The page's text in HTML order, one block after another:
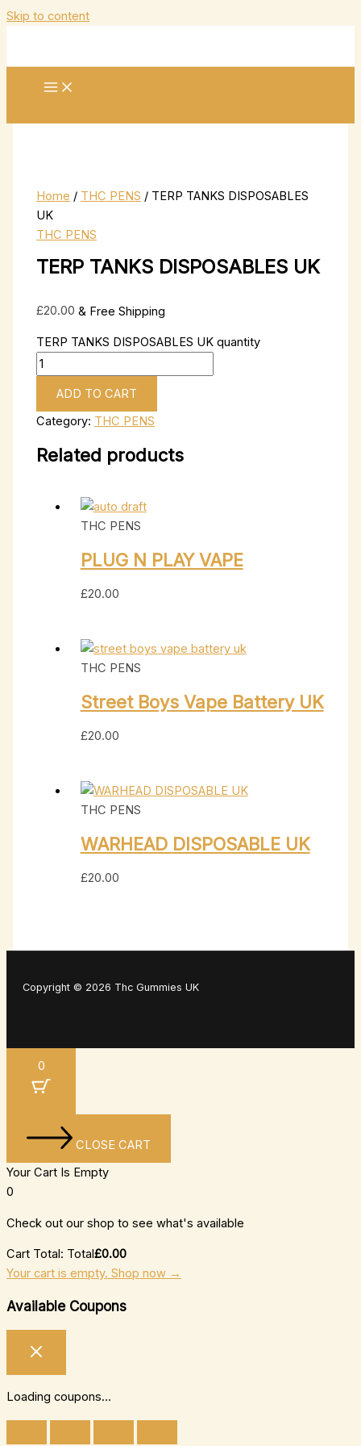
Skip to content
Home / THC PENS / TERP TANKS DISPOSABLES
UK
THC PENS
TERP TANKS DISPOSABLES UK
£20.00 & Free Shipping
TERP TANKS DISPOSABLES UK quantity
ADD TO CART
Category: THC PENS
Related products
THC PENS
PLUG N PLAY VAPE
£20.00
THC PENS
Street Boys Vape Battery UK
£20.00
THC PENS
WARHEAD DISPOSABLE UK
£20.00
Copyright © 2026 Thc Gummies UK
0
CLOSE CART
Your Cart Is Empty
0
Check out our shop to see what's available
Cart Total: Total£0.00
Your cart is empty. Shop now →
Available Coupons
Loading coupons...